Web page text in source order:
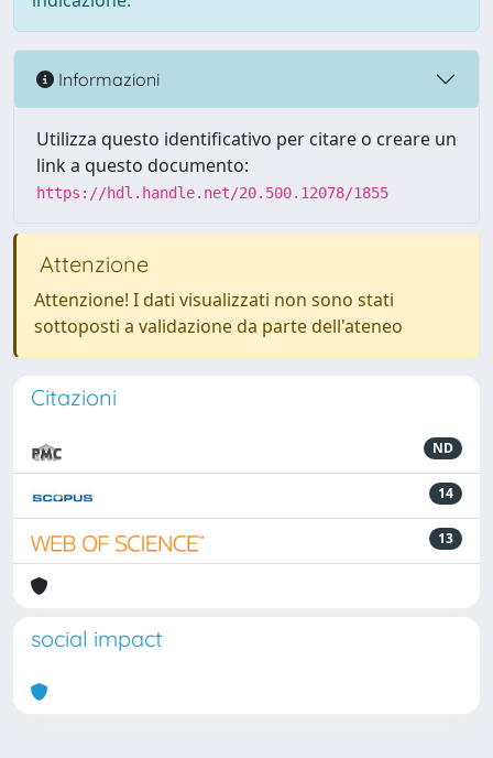
Informazioni
Utilizza questo identificativo per citare o creare un
link a questo documento:
https://hdl.handle.net/20.500.12078/1855
Attenzione
Attenzione! I dati visualizzati non sono stati
sottoposti a validazione da parte dell'ateneo
Citazioni
ND
14
13
social impact